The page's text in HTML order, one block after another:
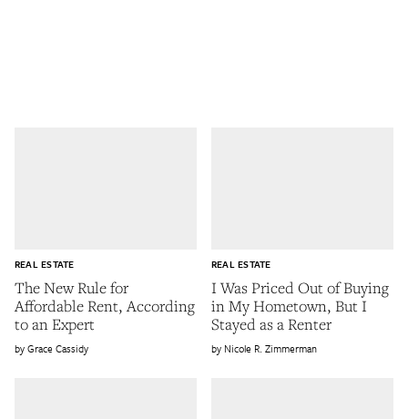
The New Rule for
Affordable Rent, According
to an Expert
REAL ESTATE
Grace Cassidy
I Was Priced Out of Buying
in My Hometown, But I
Stayed as a Renter
REAL ESTATE
Nicole R. Zimmerman